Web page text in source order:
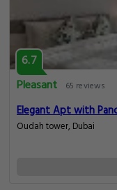
6.7
Pleasant
65 reviews
Elegant Apt with
Oudah tower, Dubai